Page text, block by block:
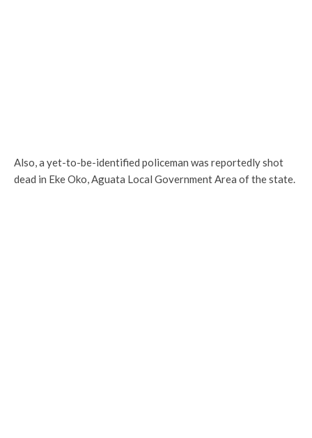
Also, a yet-to-be-identified policeman was reportedly shot
dead in Eke Oko, Aguata Local Government Area of the state.